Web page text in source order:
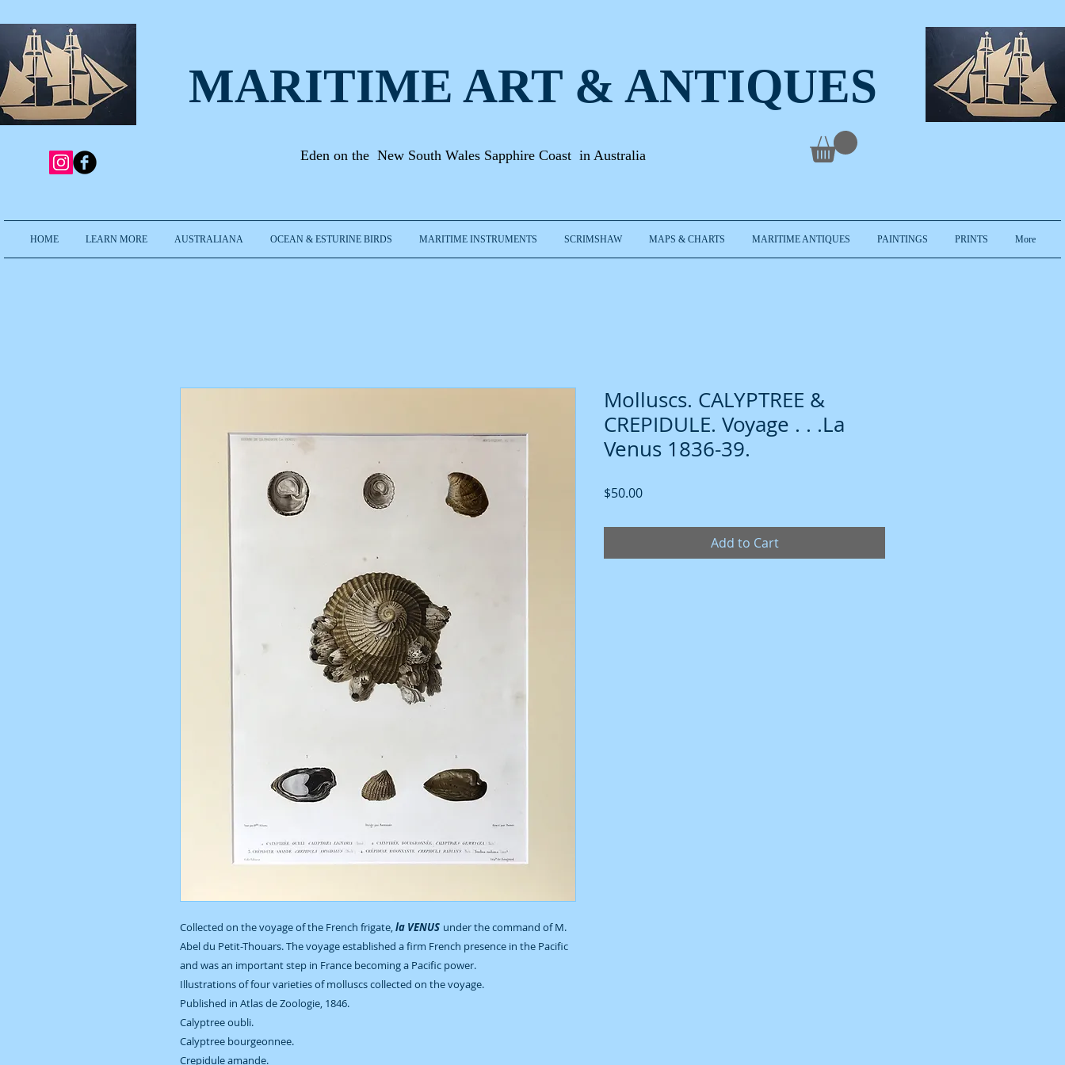
MARITIME ART & ANTIQUES
Eden on the New South Wales Sapphire Coast in Australia
HOME LEARN MORE AUSTRALIANA OCEAN & ESTURINE BIRDS MARITIME INSTRUMENTS SCRIMSHAW MAPS & CHARTS MARITIME ANTIQUES PAINTINGS PRINTS More
Collected on the voyage of the French frigate,la VENUS under the command of M.
Abel du Petit-Thouars. The voyage established a firm French presence in the Pacific
and was an important step in France becoming a Pacific power.
Illustrations of four varieties of molluscs collected on the voyage.
Published in Atlas de Zoologie, 1846.
Calyptree oubli.
Calyptree bourgeonnee.
Crepidule amande.
Molluscs. CALYPTREE &
CREPIDULE. Voyage . . .La
Venus 1836-39.
$50.00Price
Add to Cart